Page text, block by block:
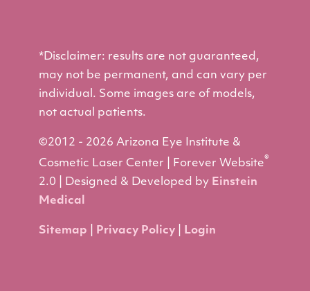
*Disclaimer: results are not guaranteed,
may not be permanent, and can vary per
individual. Some images are of models,
not actual patients.
©2012 - 2026 Arizona Eye Institute &
Cosmetic Laser Center | Forever Website®
2.0 | Designed & Developed by Einstein
Medical
Sitemap Privacy Policy Login